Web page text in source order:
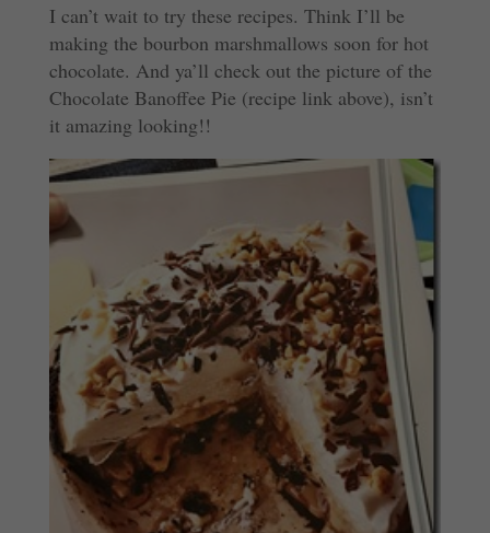
I can’t wait to try these recipes. Think I’ll be
making the bourbon marshmallows soon for hot
chocolate. And ya’ll check out the picture of the
Chocolate Banoffee Pie (recipe link above), isn’t
it amazing looking!!